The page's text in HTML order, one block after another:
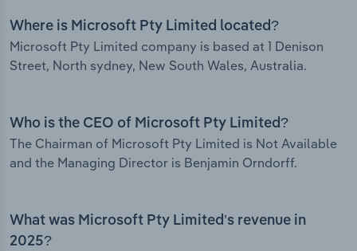
Where is Microsoft Pty Limited located?
Microsoft Pty Limited company is based at 1 Denison
Street, North sydney, New South Wales, Australia.
Who is the CEO of Microsoft Pty Limited?
The Chairman of Microsoft Pty Limited is Not Available
and the Managing Director is Benjamin Orndorff.
What was Microsoft Pty Limited’s revenue in
2025?